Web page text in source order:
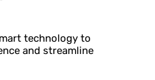
technology to
and streamline